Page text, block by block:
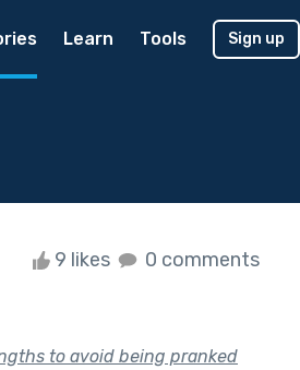
Learn Tools Sign up
9 likes 0 comments
to avoid being pranked